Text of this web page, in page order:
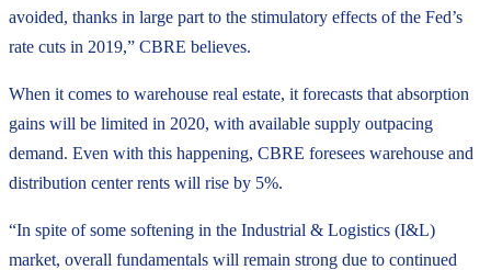
avoided, thanks in large part to the stimulatory effects of the Fed’s
rate cuts in 2019,” CBRE believes.
When it comes to warehouse real estate, it forecasts that absorption
gains will be limited in 2020, with available supply outpacing
demand. Even with this happening, CBRE foresees warehouse and
distribution center rents will rise by 5%.
“In spite of some softening in the Industrial & Logistics (I&L)
market, overall fundamentals will remain strong due to continued